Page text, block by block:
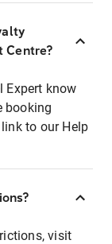
Centre?
Expert know
booking
to our Help
visit